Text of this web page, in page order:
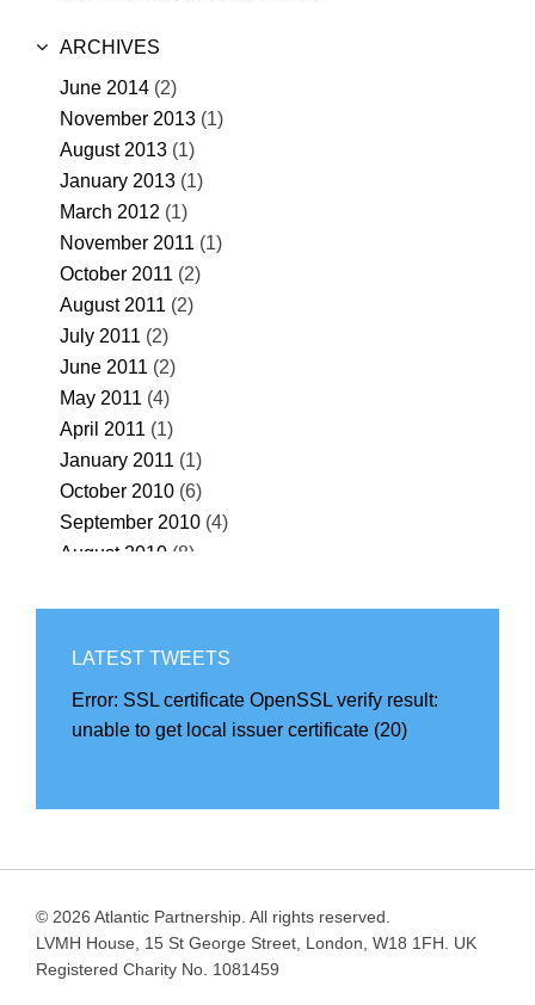
ARCHIVES
June 2014 (2)
November 2013 (1)
August 2013 (1)
January 2013 (1)
March 2012 (1)
November 2011 (1)
October 2011 (2)
August 2011 (2)
July 2011 (2)
June 2011 (2)
May 2011 (4)
April 2011 (1)
January 2011 (1)
October 2010 (6)
September 2010 (4)
August 2010 (8)
June 2010(55)
May 2010(67)
March 2010(68)
February 2010 (57)
August 2009(39)
July 2009
LATEST TWEETS
Error: SSL certificate OpenSSL verify result:
unable to get local issuer certificate (20)
© 2026 Atlantic Partnership. All rights reserved.
LVMH House, 15 St George Street, London, W18 1FH. UK
Registered Charity No. 1081459